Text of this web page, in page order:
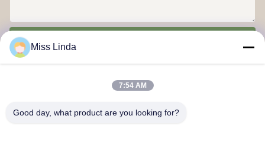
Miss Linda
7:54 AM
Good day, what product are you looking for?